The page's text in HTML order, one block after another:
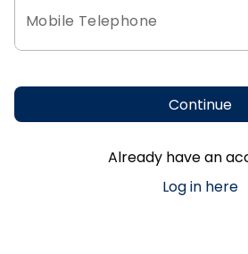
Mobile Telephone
Continue
Already have an
Log in here